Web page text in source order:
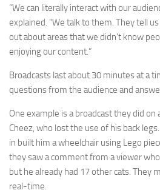
“We can literally interact with our
explained. “We talk to them. They tell
out about areas that we didn’t know
enjoying our content.”
Broadcasts last about 30 minutes at a
questions from the audience and
One example is a broadcast they did on
Cheez, who lost the use of his back
in built him a wheelchair using Lego
they saw a comment from a viewer
but he already had 17 other cats. They
real-time.